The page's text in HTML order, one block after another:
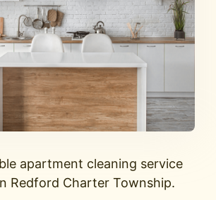
apartment cleaning service
Redford Charter Township.